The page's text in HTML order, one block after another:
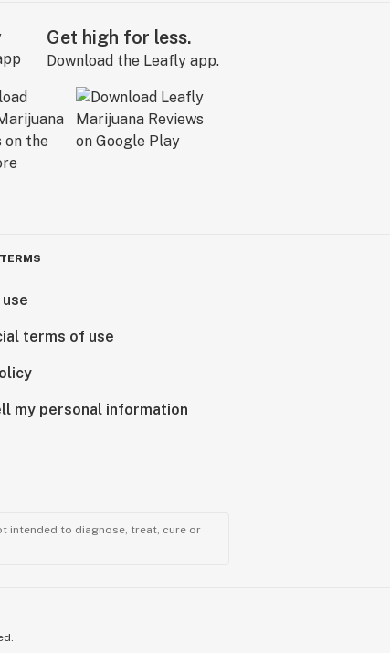
Get high for less.
Download the Leafly app.
terms of use
my personal information
intended to diagnose, treat, cure or